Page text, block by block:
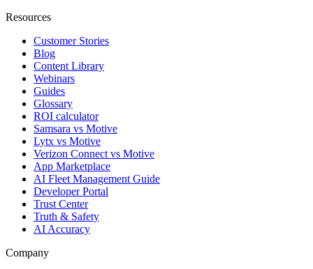
Resources
Customer Stories
Blog
Content Library
Webinars
Guides
Glossary
ROI calculator
Samsara vs Motive
Lytx vs Motive
Verizon Connect vs Motive
App Marketplace
AI Fleet Management Guide
Developer Portal
Trust Center
Truth & Safety
AI Accuracy
Company